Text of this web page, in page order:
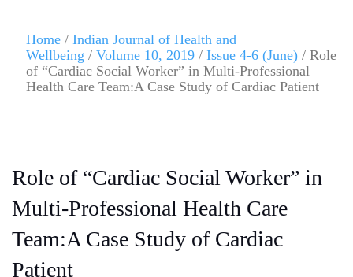
Home / Indian Journal of Health and
Wellbeing / Volume 10, 2019 / Issue 4-6 (June) / Role
of “Cardiac Social Worker” in Multi-Professional
Health Care Team:A Case Study of Cardiac Patient
Role of “Cardiac Social Worker” in
Multi-Professional Health Care
Team:A Case Study of Cardiac
Patient